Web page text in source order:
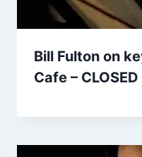
Bill Fulton on
Cafe – CLOSED